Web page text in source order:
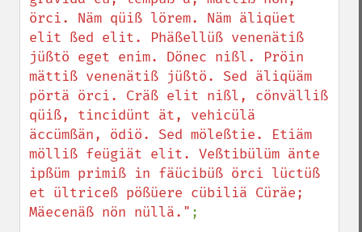
örci. Näm qüiß lörem. Näm äliqüet
elit ßed elit. Phäßellüß venenätiß
jüßtö eget enim. Dönec nißl. Pröin
mättiß venenätiß jüßtö. Sed äliqüäm
pörtä örci. Cräß elit nißl, cönvälliß
qüiß, tincidünt ät, vehicülä
äccümßän, ödiö. Sed möleßtie. Etiäm
mölliß feügiät elit. Veßtibülüm änte
ipßüm primiß in fäücibüß örci lüctüß
et ültriceß pößüere cübiliä Cüräe;
Mäecenäß nön nüllä." ;